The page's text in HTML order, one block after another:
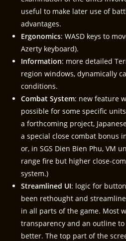
useful to make later use of
advantages.
Ergonomics: WASD keys to
Azerty keyboard).
Information: more detailed
region windows, dynamically
conditions.
Combat System: new feature
possible for some specific
a forthcoming project,
a special close combat bonus
or, in SGS Dien Bien Phu, VM
range fire but higher close-
system.)
Streamlined UI: logic for
been rethought and
in all parts of the game. Most
transparency and an outline
better. The top part of the